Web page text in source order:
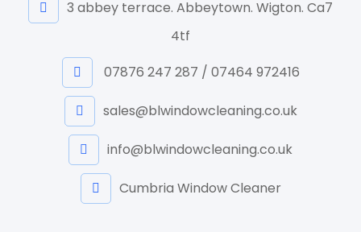
3 abbey terrace. Abbeytown. Wigton. Ca7
4tf
07876 247 287 / 07464 972416
sales@blwindowcleaning.co.uk
info@blwindowcleaning.co.uk
Cumbria Window Cleaner